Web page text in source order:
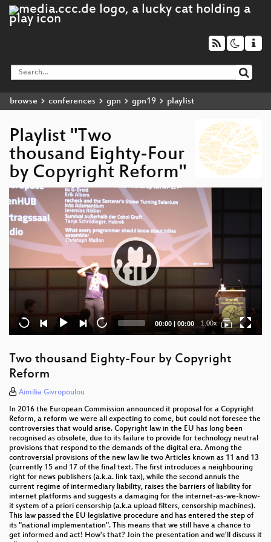
browse conferences gpn gpn19 playlist
Playlist "Two
thousand Eighty-Four
by Copyright Reform"
Video
Player
Current
00:00 | Total
duration
00:00 1.00x
Two thousand Eighty-Four by Copyright
Reform
Aimilia Givropoulou
In 2016 the European Commission announced it proposal for a Copyright
Reform, a reform we were all expecting to come, but could not foresee the
controversies that would arise. Copyright law in the EU has long been
recognised as obsolete, due to its failure to provide for technology neutral
provisions that respond to the demands of the digital era. Among the
controversial provisions of the new law lie two Articles known as 11 and 13
(currently 15 and 17 of the final text. The first introduces a neighbouring
right for news publishers (a.k.a. link tax), while the second annuls the
current regime of intermediary liability, raises the barriers of liability for
internet platforms and suggests a damaging for the internet-as-we-know-
it system of a priori censorship (a.k.a upload filters, censorship machines).
This law passed the EU legislative procedure and has entered the step of
its "national implementation". This means that we still have a chance to
get informed and act! How's that? Join the presentation and we'll discuss it